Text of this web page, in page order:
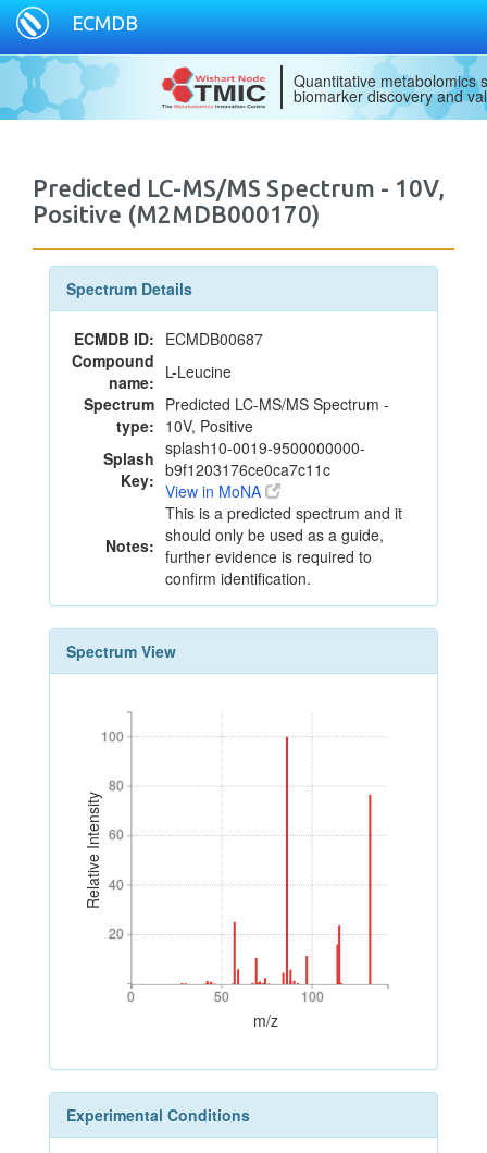
ECMDB
Quantitative metabolomics
biomarker discovery and
Predicted LC-MS/MS Spectrum - 10V,
Positive (M2MDB000170)
Spectrum Details
ECMDB ID: ECMDB00687
Compound
name: L-Leucine
Spectrum
type:
Predicted LC-MS/MS Spectrum -
10V, Positive
Splash
Key:
splash10-0019-9500000000-
b9f1203176ce0ca7c11c
View in MoNA
Notes:
This is a predicted spectrum and it
should only be used as a guide,
further evidence is required to
confirm identification.
Spectrum View
Relative Intensity
20
40
60
80
100
20
40
60
80
100
0 50 100
0 50 100
m/z
Experimental Conditions